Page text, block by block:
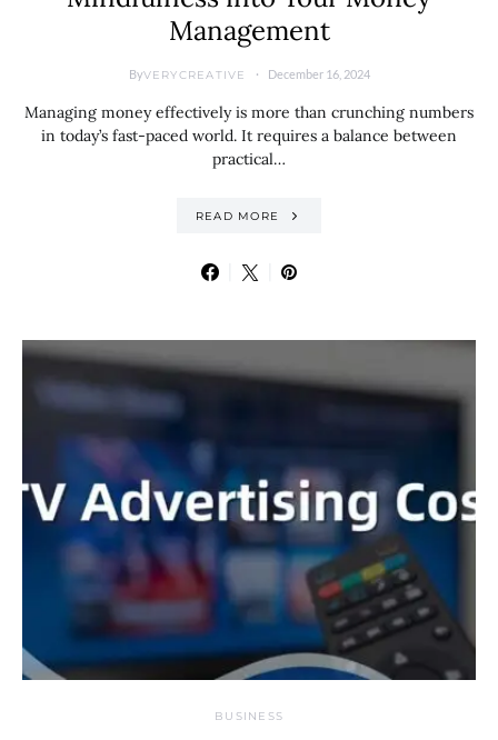
Management
ByVERYCREATIVE December 16, 2024
Managing money effectively is more than crunching numbers
in today’s fast-paced world. It requires a balance between
practical…
READ MORE
BUSINESS